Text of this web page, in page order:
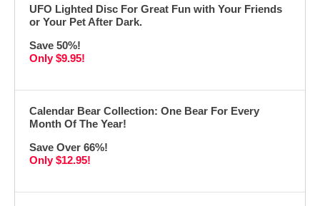
UFO Lighted Disc For Great Fun with Your Friends
or Your Pet After Dark.
Save 50%!
Only $9.95!
Calendar Bear Collection: One Bear For Every
Month Of The Year!
Save Over 66%!
Only $12.95!